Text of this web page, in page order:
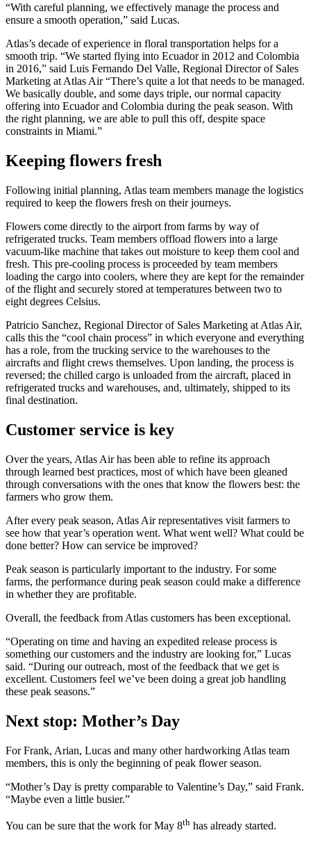
“With careful planning, we effectively manage the process and
ensure a smooth operation,” said Lucas.
Atlas’s decade of experience in floral transportation helps for a
smooth trip. “We started flying into Ecuador in 2012 and Colombia
in 2016,” said Luis Fernando Del Valle, Regional Director of Sales
Marketing at Atlas Air “There’s quite a lot that needs to be managed.
We basically double, and some days triple, our normal capacity
offering into Ecuador and Colombia during the peak season. With
the right planning, we are able to pull this off, despite space
constraints in Miami.”
Keeping flowers fresh
Following initial planning, Atlas team members manage the logistics
required to keep the flowers fresh on their journeys.
Flowers come directly to the airport from farms by way of
refrigerated trucks. Team members offload flowers into a large
vacuum-like machine that takes out moisture to keep them cool and
fresh. This pre-cooling process is proceeded by team members
loading the cargo into coolers, where they are kept for the remainder
of the flight and securely stored at temperatures between two to
eight degrees Celsius.
Patricio Sanchez, Regional Director of Sales Marketing at Atlas Air,
calls this the “cool chain process” in which everyone and everything
has a role, from the trucking service to the warehouses to the
aircrafts and flight crews themselves. Upon landing, the process is
reversed; the chilled cargo is unloaded from the aircraft, placed in
refrigerated trucks and warehouses, and, ultimately, shipped to its
final destination.
Customer service is key
Over the years, Atlas Air has been able to refine its approach
through learned best practices, most of which have been gleaned
through conversations with the ones that know the flowers best: the
farmers who grow them.
After every peak season, Atlas Air representatives visit farmers to
see how that year’s operation went. What went well? What could be
done better? How can service be improved?
Peak season is particularly important to the industry. For some
farms, the performance during peak season could make a difference
in whether they are profitable.
Overall, the feedback from Atlas customers has been exceptional.
“Operating on time and having an expedited release process is
something our customers and the industry are looking for,” Lucas
said. “During our outreach, most of the feedback that we get is
excellent. Customers feel we’ve been doing a great job handling
these peak seasons.”
Next stop: Mother’s Day
For Frank, Arian, Lucas and many other hardworking Atlas team
members, this is only the beginning of peak flower season.
“Mother’s Day is pretty comparable to Valentine’s Day,” said Frank.
“Maybe even a little busier.”
You can be sure that the work forMay 8th has already started.